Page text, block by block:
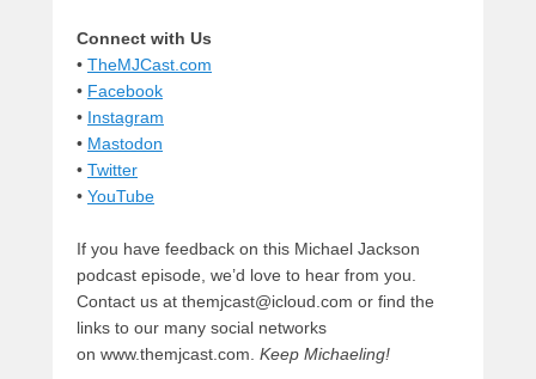
Connect with Us
• TheMJCast.com
• Facebook
• Instagram
• Mastodon
• Twitter
• YouTube
If you have feedback on this Michael Jackson
podcast episode, we’d love to hear from you.
Contact us at themjcast@icloud.com or find the
links to our many social networks
on www.themjcast.com. Keep Michaeling!